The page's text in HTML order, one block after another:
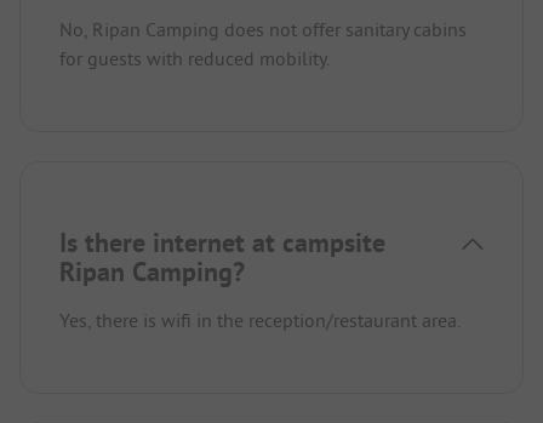
No, Ripan Camping does not offer sanitary cabins
for guests with reduced mobility.
Is there internet at campsite
Ripan Camping?
Yes, there is wifi in the reception/restaurant area.